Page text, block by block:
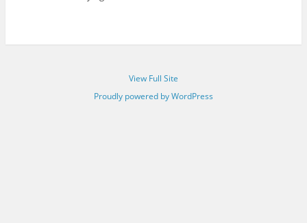
View Full Site
Proudly powered by WordPress